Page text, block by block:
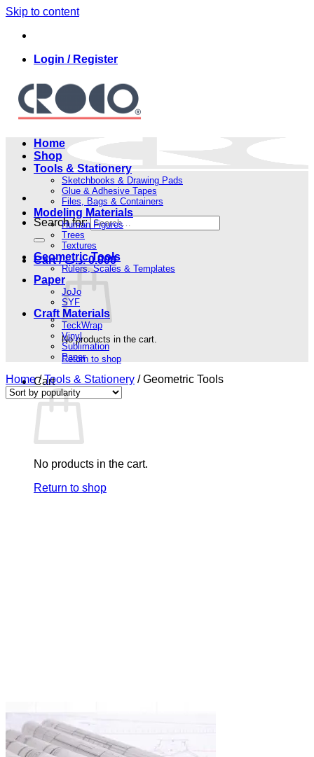
Skip to content
Login / Register
Search for:
Cart / 0.000 .د.ب
No products in the cart.
Return to shop
Cart
No products in the cart.
Return to shop
Home
Shop
Tools & Stationery
Sketchbooks & Drawing Pads
Glue & Adhesive Tapes
Files, Bags & Containers
Modeling Materials
Human Figures
Trees
Textures
Geometric Tools
Rulers, Scales & Templates
Paper
JoJo
SYF
Craft Materials
TeckWrap
Vinyl
Sublimation
Paper
Home / Tools & Stationery /Geometric Tools